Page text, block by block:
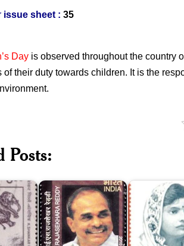
issue sheet : 35
Day is observed throughout the country
of their duty towards children. It is the
Posts:
Y.S.
Rajasekhara